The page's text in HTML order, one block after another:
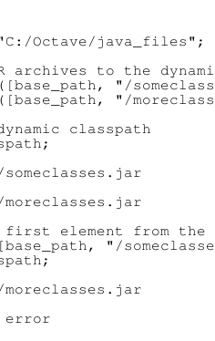
Octave/java_files";
archives to the
([base_path, "/
([base_path, "/
classpath
first element from the
"/
error